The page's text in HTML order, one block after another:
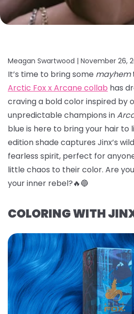
Meagan Swartwood | November 26,
It’s time to bring some mayhem
Arctic Fox x Arcane collab has
craving a bold color inspired by
unpredictable champions in
blue is here to bring your hair to
edition shade captures Jinx’s
fearless spirit, perfect for
little chaos to their color. Are
your inner rebel?🔥🔵
COLORING WITH